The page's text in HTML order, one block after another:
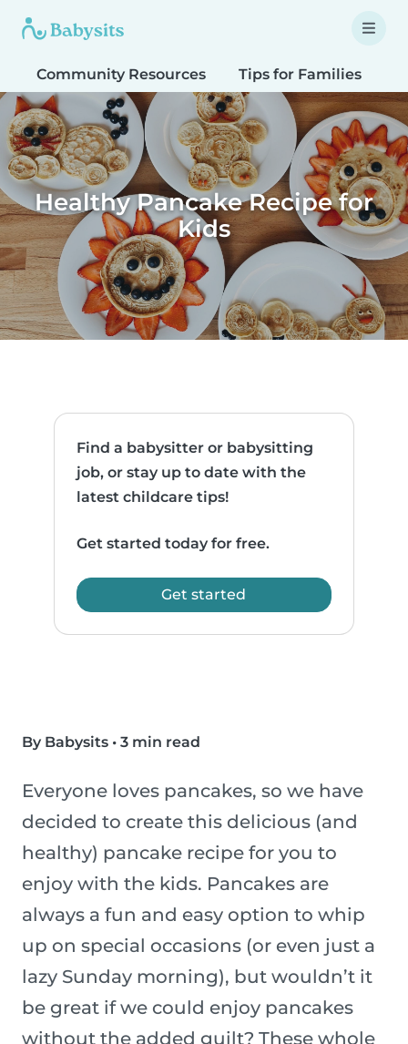
Community Resources Tips for Families
Healthy Pancake Recipe for
Kids
Find a babysitter or babysitting
job, or stay up to date with the
latest childcare tips!
Get started today for free.
Get started
By Babysits • 3 min read
Everyone loves pancakes, so we have
decided to create this delicious (and
healthy) pancake recipe for you to
enjoy with the kids. Pancakes are
always a fun and easy option to whip
up on special occasions (or even just a
lazy Sunday morning), but wouldn’t it
be great if we could enjoy pancakes
without the added guilt? These whole